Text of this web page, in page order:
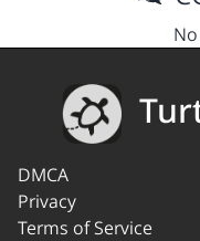
DMCA
Privacy
Terms of Service